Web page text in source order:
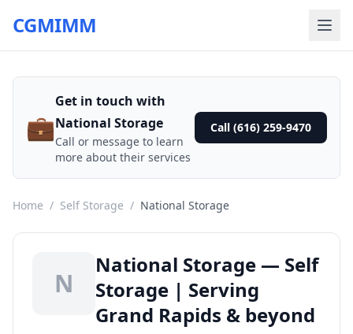
CGMIMM
💼
Get in touch with
National Storage
Call or message to learn
more about their services
Call (616) 259-9470
Home / Self Storage / National Storage
N
National Storage — Self
Storage | Serving
Grand Rapids & beyond